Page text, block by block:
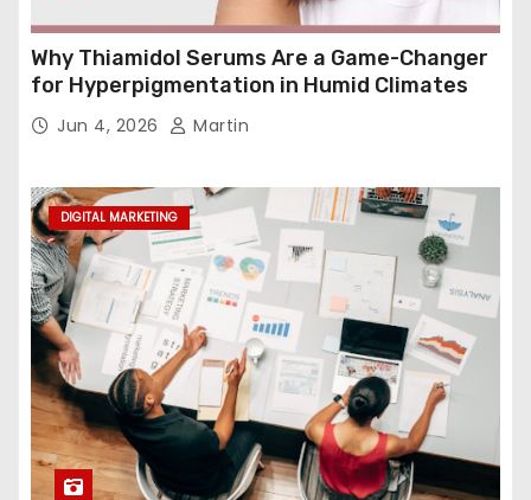
Why Thiamidol Serums Are a Game-Changer
for Hyperpigmentation in Humid Climates
Jun 4, 2026 Martin
DIGITAL MARKETING